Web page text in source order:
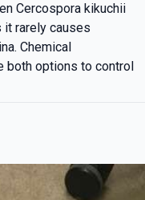
Cercospora kikuchii
it rarely causes
Chemical
both options to control